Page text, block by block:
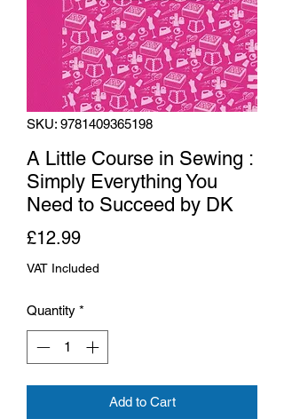
SKU: 9781409365198
A Little Course in Sewing :
Simply Everything You
Need to Succeed by DK
£12.99Price
VAT Included
Quantity *
Add to Cart